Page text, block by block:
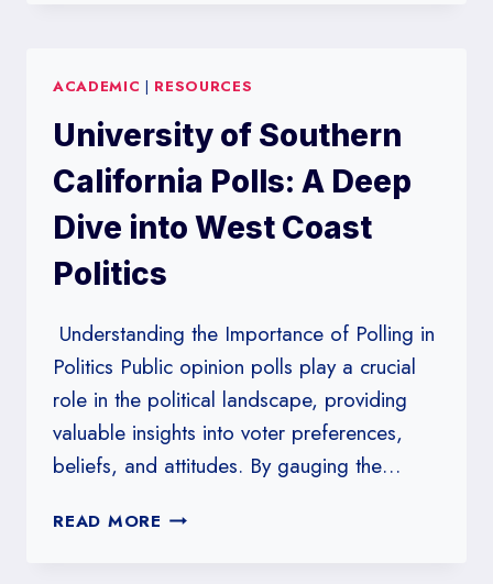
THE
SHIFTS
IN
THE
LONE
STAR
STATE’S
POLITICAL
ACADEMIC | RESOURCES
University of Southern
California Polls: A Deep
Dive into West Coast
Politics
Understanding the Importance of Polling in
Politics Public opinion polls play a crucial
role in the political landscape, providing
valuable insights into voter preferences,
beliefs, and attitudes. By gauging the…
READ MORE UNIVERSITY